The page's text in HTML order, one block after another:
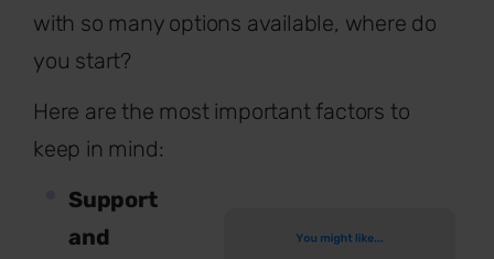
with so many options available, where do
you start?
Here are the most important factors to
keep in mind:
Support
and